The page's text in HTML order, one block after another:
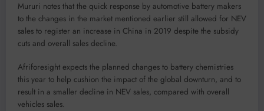
Mururi notes that the quick response by automotive battery makers
to the changes in the market mentioned earlier still allowed for NEV
sales to register an increase in China in 2019 despite the subsidy
cuts and overall sales decline.
Afriforesight expects the planned changes to battery chemistries
this year to help cushion the impact of the global downturn, and to
result in a smaller decline in NEV sales, compared with overall
vehicles sales.